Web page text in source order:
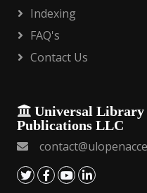
Indexing
FAQ's
Contact Us
Universal Library
Publications LLC